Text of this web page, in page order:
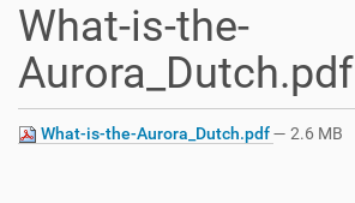
What-is-the-
Aurora_Dutch.pdf
What-is-the-Aurora_Dutch.pdf— 2.6 MB